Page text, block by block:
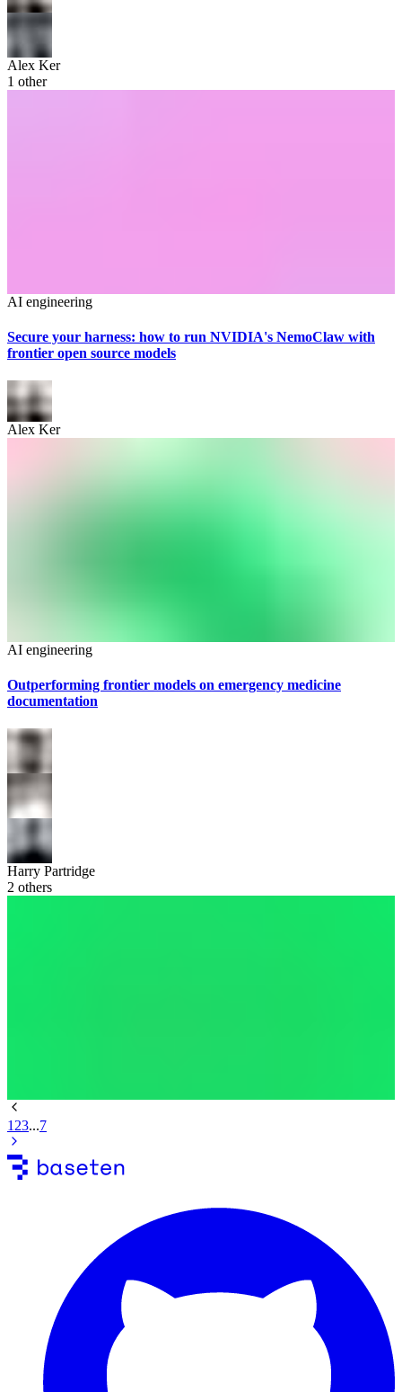
Alex Ker
1 other
AI engineering
Secure your harness: how to run NVIDIA's NemoClaw with
frontier open source models
Alex Ker
AI engineering
Outperforming frontier models on emergency medicine
documentation
Harry Partridge
2 others
1 23...7